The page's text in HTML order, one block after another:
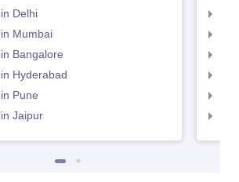
Delhi
Mumbai
Bangalore
Hyderabad
Pune
Jaipur